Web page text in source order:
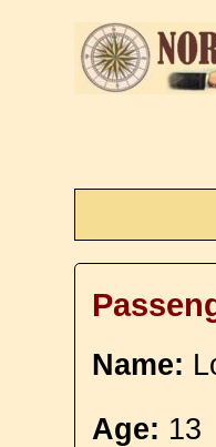
Name:
Age: 13